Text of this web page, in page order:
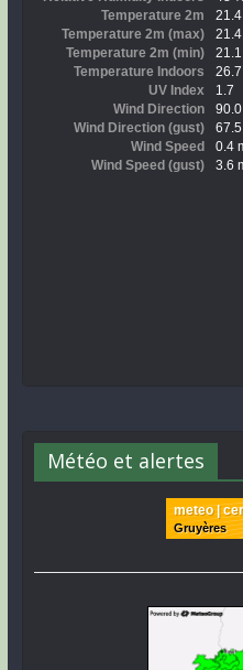
Météo et alertes
meteo |
Gruyères